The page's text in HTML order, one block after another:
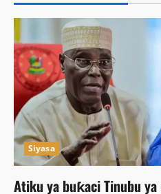
Siyasa
Atiku ya buƙaci Tinubu